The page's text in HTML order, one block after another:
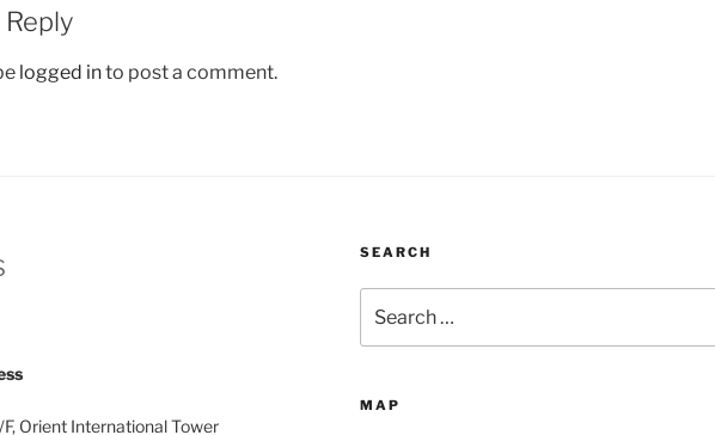
Reply
logged into post a comment.
Orient International Tower
SEARCH
for:
MAP